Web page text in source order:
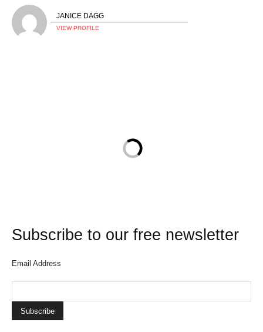
JANICE DAGG
VIEW PROFILE
Subscribe to our free newsletter
Email Address